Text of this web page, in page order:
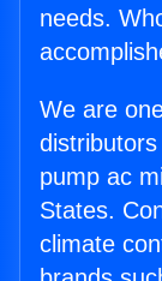
needs.
We are
pump ac
States.
climate